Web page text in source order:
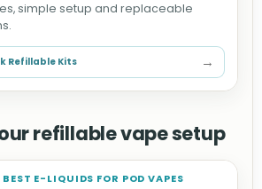
simple setup and replaceable
Refillable Kits →
refillable vape setup
BEST E-LIQUIDS FOR POD VAPES